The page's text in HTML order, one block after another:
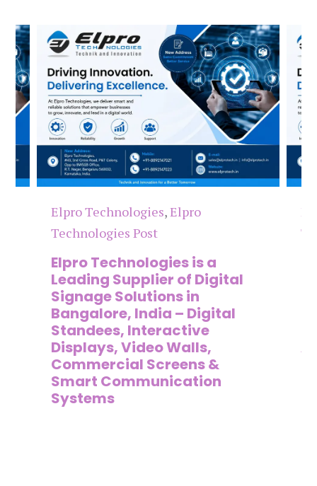
Elpro Technologies,Elpro
Technologies Post
Elpro Technologies is a
Leading Supplier of Digital
Signage Solutions in
Bangalore, India – Digital
Standees, Interactive
Displays, Video Walls,
Commercial Screens &
Smart Communication
Systems